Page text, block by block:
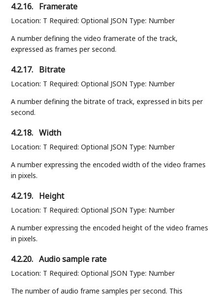
4.2.16. Framerate
Location: T Required: Optional JSON Type: Number
A number defining the video framerate of the track,
expressed as frames per second.
4.2.17. Bitrate
Location: T Required: Optional JSON Type: Number
A number defining the bitrate of track, expressed in bits per
second.
4.2.18. Width
Location: T Required: Optional JSON Type: Number
A number expressing the encoded width of the video frames
in pixels.
4.2.19. Height
Location: T Required: Optional JSON Type: Number
A number expressing the encoded height of the video frames
in pixels.
4.2.20. Audio sample rate
Location: T Required: Optional JSON Type: Number
The number of audio frame samples per second. This